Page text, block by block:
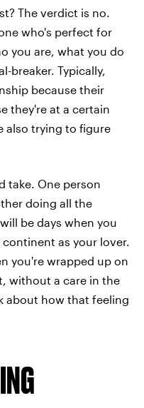
The verdict is no.
who's perfect for
you are, what you do
breaker. Typically,
because their
they're at a certain
also trying to figure
take. One person
doing all the
be days when you
as your lover.
you're wrapped up on
without a care in the
about how that feeling